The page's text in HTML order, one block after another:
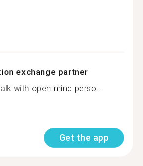
exchange partner
with open mind perso...
Get the app